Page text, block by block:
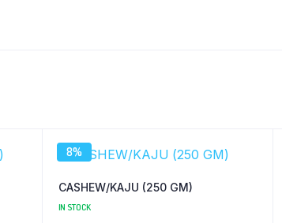
8%
CASHEW/KAJU (250 GM)
IN STOCK